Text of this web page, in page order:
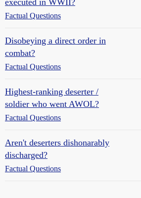
executed in WWII?
Factual Questions
Disobeying a direct order in
combat?
Factual Questions
Highest-ranking deserter /
soldier who went AWOL?
Factual Questions
Aren't deserters dishonarably
discharged?
Factual Questions